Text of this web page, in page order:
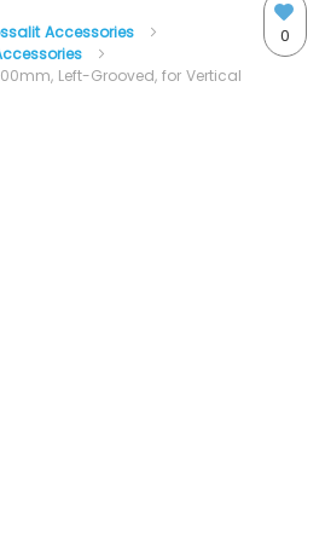
0
Accessories
Left-Grooved, for Vertical